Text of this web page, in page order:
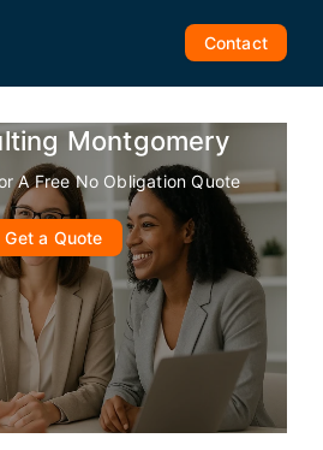
Contact
Montgomery
A Free No Obligation Quote
Get a Quote